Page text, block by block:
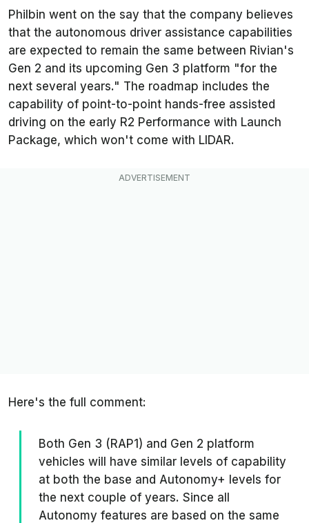
Philbin went on the say that the company believes
that the autonomous driver assistance capabilities
are expected to remain the same between Rivian's
Gen 2 and its upcoming Gen 3 platform "for the
next several years." The roadmap includes the
capability of point-to-point hands-free assisted
driving on the early R2 Performance with Launch
Package, which won't come with LIDAR.
Here's the full comment:
Both Gen 3 (RAP1) and Gen 2 platform
vehicles will have similar levels of capability
at both the base and Autonomy+ levels for
the next couple of years. Since all
Autonomy features are based on the same